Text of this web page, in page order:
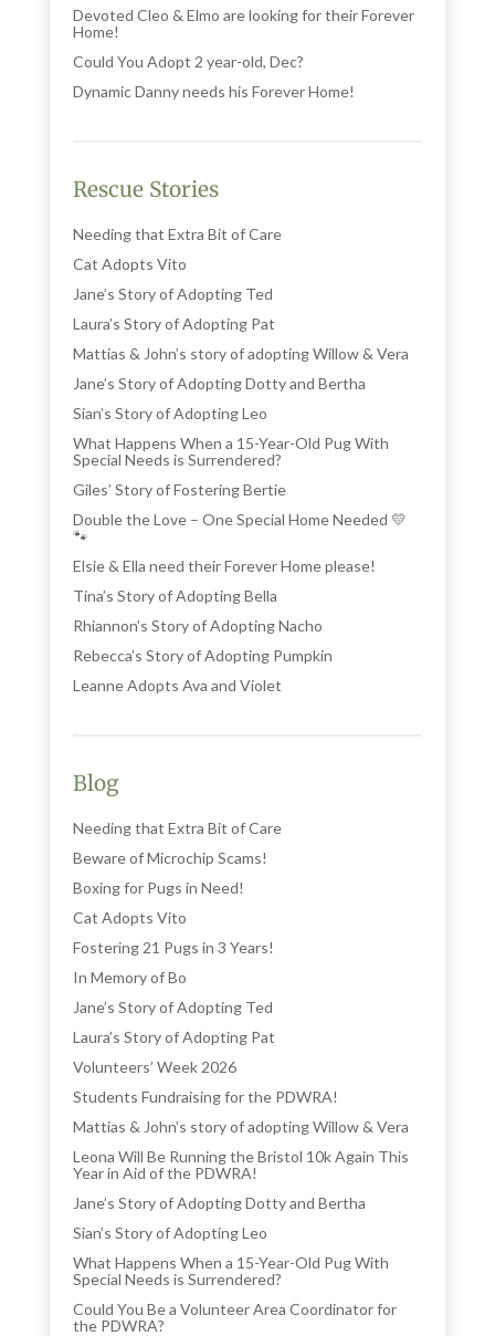
Devoted Cleo & Elmo are looking for their Forever
Home!
Could You Adopt 2 year-old, Dec?
Dynamic Danny needs his Forever Home!
Rescue Stories
Needing that Extra Bit of Care
Cat Adopts Vito
Jane’s Story of Adopting Ted
Laura’s Story of Adopting Pat
Mattias & John’s story of adopting Willow & Vera
Jane’s Story of Adopting Dotty and Bertha
Sian’s Story of Adopting Leo
What Happens When a 15-Year-Old Pug With
Special Needs is Surrendered?
Giles’ Story of Fostering Bertie
Double the Love – One Special Home Needed 💛
🐾
Elsie & Ella need their Forever Home please!
Tina’s Story of Adopting Bella
Rhiannon’s Story of Adopting Nacho
Rebecca’s Story of Adopting Pumpkin
Leanne Adopts Ava and Violet
Blog
Needing that Extra Bit of Care
Beware of Microchip Scams!
Boxing for Pugs in Need!
Cat Adopts Vito
Fostering 21 Pugs in 3 Years!
In Memory of Bo
Jane’s Story of Adopting Ted
Laura’s Story of Adopting Pat
Volunteers’ Week 2026
Students Fundraising for the PDWRA!
Mattias & John’s story of adopting Willow & Vera
Leona Will Be Running the Bristol 10k Again This
Year in Aid of the PDWRA!
Jane’s Story of Adopting Dotty and Bertha
Sian’s Story of Adopting Leo
What Happens When a 15-Year-Old Pug With
Special Needs is Surrendered?
Could You Be a Volunteer Area Coordinator for
the PDWRA?